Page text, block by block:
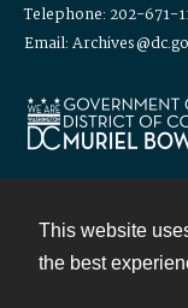
This website
the best
Telephone: 202-671-
Email: